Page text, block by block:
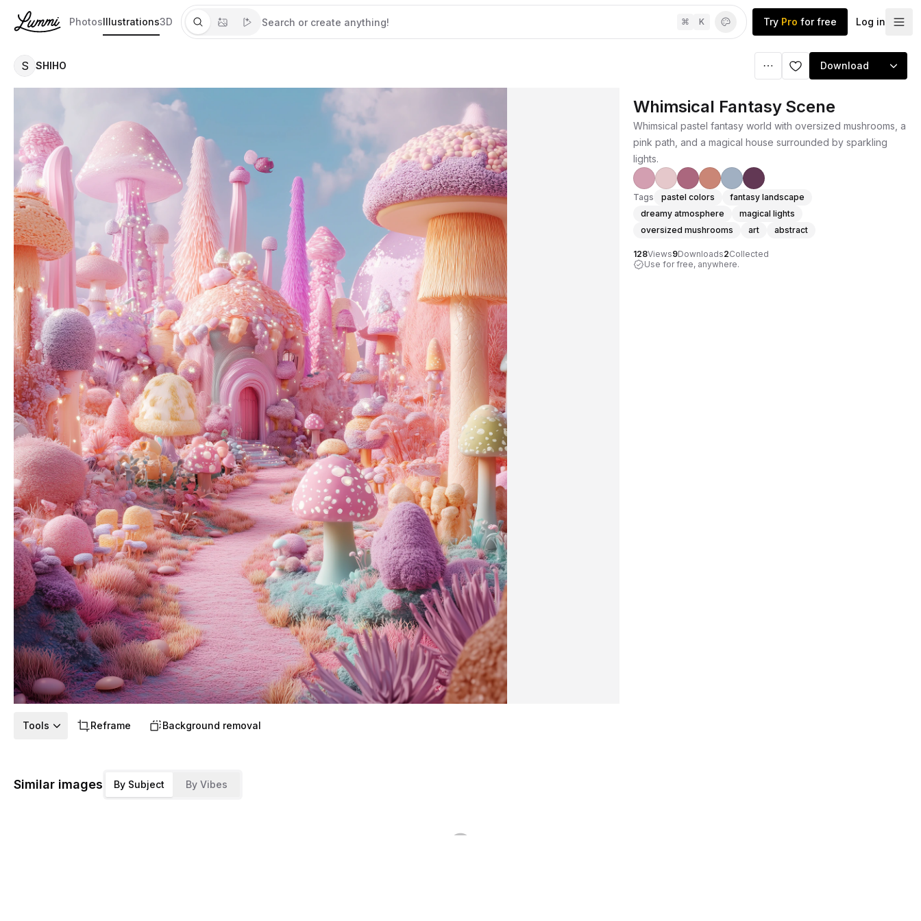
PhotosIllustrations3D ⌘ K Try Pro for free Log in
S SHIHO Download
Whimsical Fantasy Scene
Whimsical pastel fantasy world with oversized mushrooms, a
pink path, and a magical house surrounded by sparkling
lights.
Tags pastel colors
fantasy landscape
dreamy atmosphere
magical lights
oversized mushrooms
art abstract
128Views9Downloads2Collected
Use for free, anywhere.
Tools Reframe Background removal
Similar images By Subject By Vibes